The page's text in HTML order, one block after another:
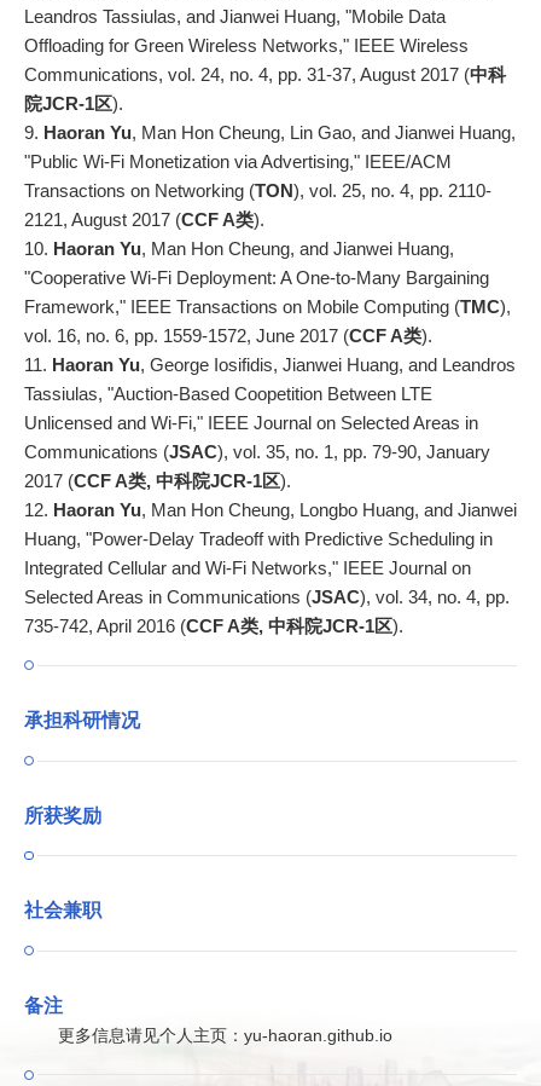
Leandros Tassiulas, and Jianwei Huang, "Mobile Data
Offloading for Green Wireless Networks," IEEE Wireless
Communications, vol. 24, no. 4, pp. 31-37, August 2017 (中科
院JCR-1区).
9. Haoran Yu, Man Hon Cheung, Lin Gao, and Jianwei Huang,
"Public Wi-Fi Monetization via Advertising," IEEE/ACM
Transactions on Networking (TON), vol. 25, no. 4, pp. 2110-
2121, August 2017 (CCF A类).
10. Haoran Yu, Man Hon Cheung, and Jianwei Huang,
"Cooperative Wi-Fi Deployment: A One-to-Many Bargaining
Framework," IEEE Transactions on Mobile Computing (TMC),
vol. 16, no. 6, pp. 1559-1572, June 2017 (CCF A类).
11. Haoran Yu, George Iosifidis, Jianwei Huang, and Leandros
Tassiulas, "Auction-Based Coopetition Between LTE
Unlicensed and Wi-Fi," IEEE Journal on Selected Areas in
Communications (JSAC), vol. 35, no. 1, pp. 79-90, January
2017 (CCF A类, 中科院JCR-1区).
12. Haoran Yu, Man Hon Cheung, Longbo Huang, and Jianwei
Huang, "Power-Delay Tradeoff with Predictive Scheduling in
Integrated Cellular and Wi-Fi Networks," IEEE Journal on
Selected Areas in Communications (JSAC), vol. 34, no. 4, pp.
735-742, April 2016 (CCF A类, 中科院JCR-1区).
承担科研情况
所获奖励
社会兼职
备注
更多信息请见个人主页：yu-haoran.github.io